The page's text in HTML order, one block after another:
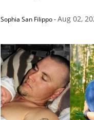
Sophia San Filippo-Aug 02,